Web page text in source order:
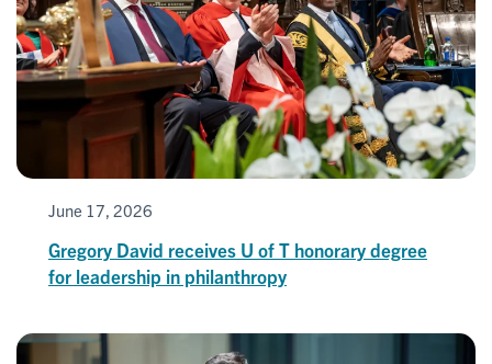
June 17, 2026
Gregory David receives U of T honorary degree
for leadership in philanthropy